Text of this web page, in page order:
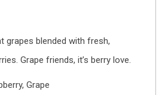
€25.00.
grapes blended with fresh,
Grape friends, it’s berry love.
Grape